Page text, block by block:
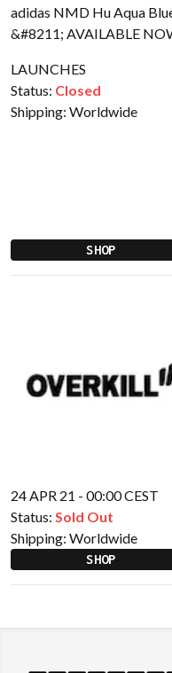
LAUNCHES
Status: Closed
Shipping: Worldwide
SHOP
24 APR 21 - 00:00 CEST
Status: Sold Out
Shipping: Worldwide
SHOP